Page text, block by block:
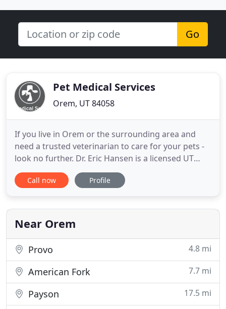
Go
Pet Medical Services
Orem, UT 84058
If you live in Orem or the surrounding area and
need a trusted veterinarian to care for your pets -
look no further. Dr. Eric Hansen is a licensed UT
veterinarian, treating all types of pets. Your pets'
health and wellbeing are very important to us, and
animals the care they deserve. Pet Medical Services
is
Call now Profile
Near Orem
Provo 4.8 mi
American Fork 7.7 mi
Payson 17.5 mi